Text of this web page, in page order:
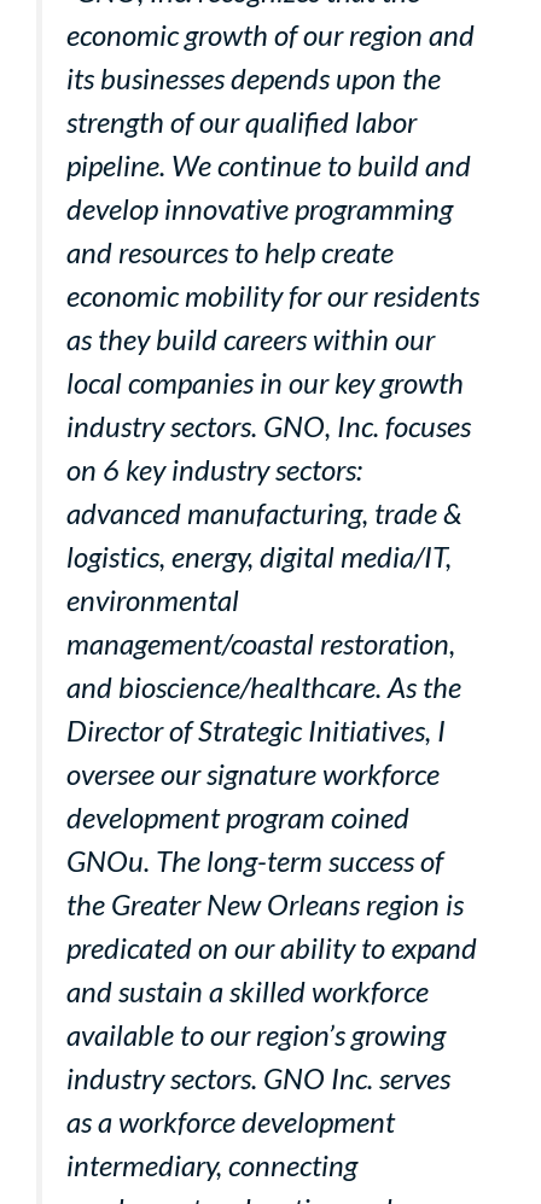
economic growth of our region and
its businesses depends upon the
strength of our qualified labor
pipeline. We continue to build and
develop innovative programming
and resources to help create
economic mobility for our residents
as they build careers within our
local companies in our key growth
industry sectors. GNO, Inc. focuses
on 6 key industry sectors:
advanced manufacturing, trade &
logistics, energy, digital media/IT,
environmental
management/coastal restoration,
and bioscience/healthcare. As the
Director of Strategic Initiatives, I
oversee our signature workforce
development program coined
GNOu. The long-term success of
the Greater New Orleans region is
predicated on our ability to expand
and sustain a skilled workforce
available to our region’s growing
industry sectors. GNO Inc. serves
as a workforce development
intermediary, connecting